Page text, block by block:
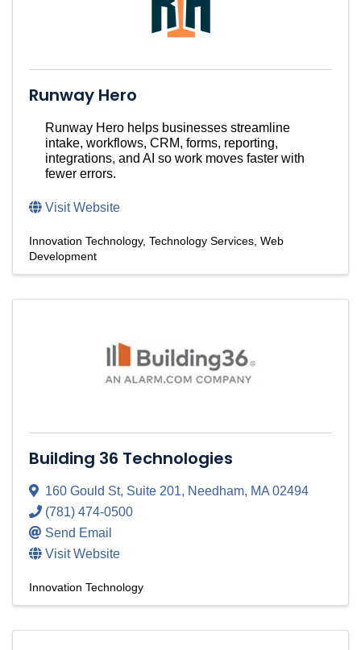
Runway Hero
Runway Hero helps businesses streamline
intake, workflows, CRM, forms, reporting,
integrations, and AI so work moves faster with
fewer errors.
Visit Website
Innovation Technology Technology Services Web
Development
Building 36 Technologies
160 Gould St, Suite 201, Needham, MA02494
(781) 474-0500
Send Email
Visit Website
Innovation Technology